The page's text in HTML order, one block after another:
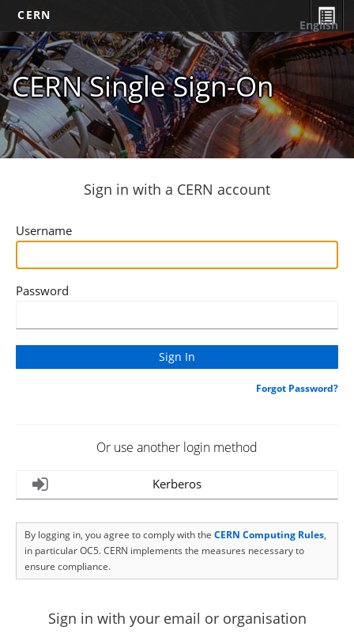
CERN
CERN Single Sign-On
English
Sign in with a CERN account
Username
Password
Forgot Password?
Or use another login method
Kerberos
By logging in, you agree to comply with the CERN Computing Rules,
in particular OC5. CERN implements the measures necessary to
ensure compliance.
Sign in with your email or organisation